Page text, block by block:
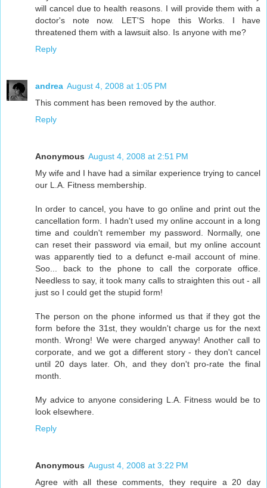
will cancel due to health reasons. I will provide them with a
doctor's note now. LET'S hope this Works. I have
threatened them with a lawsuit also. Is anyone with me?
Reply
andrea August 4, 2008 at 1:05 PM
This comment has been removed by the author.
Reply
Anonymous August 4, 2008 at 2:51 PM
My wife and I have had a similar experience trying to cancel
our L.A. Fitness membership.
In order to cancel, you have to go online and print out the
cancellation form. I hadn't used my online account in a long
time and couldn't remember my password. Normally, one
can reset their password via email, but my online account
was apparently tied to a defunct e-mail account of mine.
Soo... back to the phone to call the corporate office.
Needless to say, it took many calls to straighten this out - all
just so I could get the stupid form!
The person on the phone informed us that if they got the
form before the 31st, they wouldn't charge us for the next
month. Wrong! We were charged anyway! Another call to
corporate, and we got a different story - they don't cancel
until 20 days later. Oh, and they don't pro-rate the final
month.
My advice to anyone considering L.A. Fitness would be to
look elsewhere.
Reply
Anonymous August 4, 2008 at 3:22 PM
Agree with all these comments, they require a 20 day